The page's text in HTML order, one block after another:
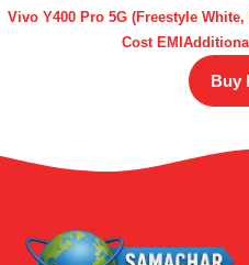
Vivo Y400 Pro 5G (Freestyle
Cost
Buy